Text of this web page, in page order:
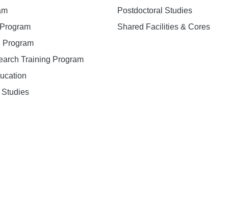
Program
Training Program
Studies
Postdoctoral Studies
Shared Facilities & Cores